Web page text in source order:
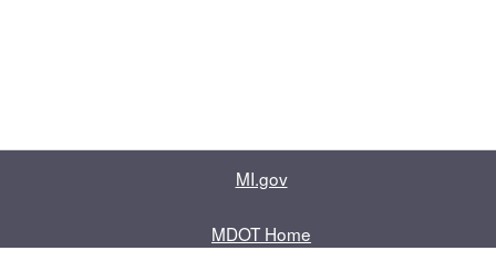
MI.gov
MDOT Home